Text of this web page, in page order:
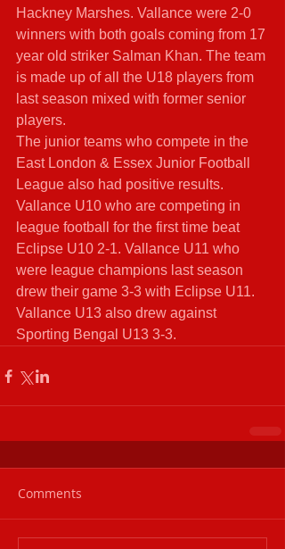
Hackney Marshes. Vallance were 2-0
winners with both goals coming from 17
year old striker Salman Khan. The team
is made up of all the U18 players from
last season mixed with former senior
players.
The junior teams who compete in the
East London & Essex Junior Football
League also had positive results.
Vallance U10 who are competing in
league football for the first time beat
Eclipse U10 2-1. Vallance U11 who
were league champions last season
drew their game 3-3 with Eclipse U11.
Vallance U13 also drew against
Sporting Bengal U13 3-3.
Comments